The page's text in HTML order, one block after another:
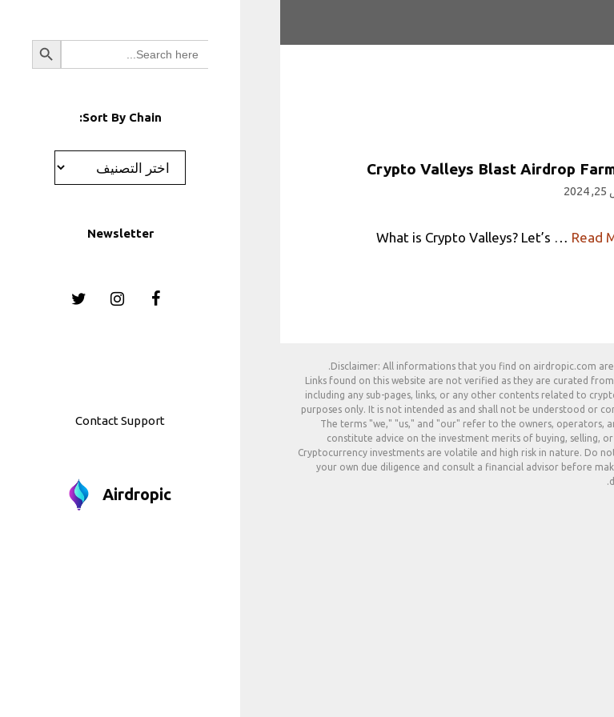
Airdropic
Contact Support
Search
for:
Search Button
Sort By Chain:
تصنيفات
Newsletter
Crypto Valleys Blast Airdrop
What is Crypto Valleys? Let’s … Read
Disclaimer: All informations that you find on airdropic.com
Links found on this website are not verified as they are curated
including any sub-pages, links, or any other contents related to
purposes only. It is not intended as and shall not be understood or
The terms "we," "us," and "our" refer to the owners,
constitute advice on the investment merits of buying, selling,
Cryptocurrency investments are volatile and high risk in nature. Do
your own due diligence and consult a financial advisor before